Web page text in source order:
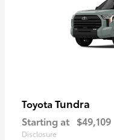
Toyota Tundra
Starting at $49,109
Disclosure